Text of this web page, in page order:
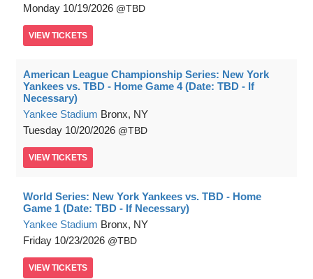
Monday 10/19/2026 TBD
VIEW TICKETS
American League Championship Series: New York
Yankees vs. TBD - Home Game 4 (Date: TBD - If
Necessary)
Yankee Stadium Bronx, NY
Tuesday 10/20/2026 TBD
VIEW TICKETS
World Series: New York Yankees vs. TBD - Home
Game 1 (Date: TBD - If Necessary)
Yankee Stadium Bronx, NY
Friday 10/23/2026 TBD
VIEW TICKETS